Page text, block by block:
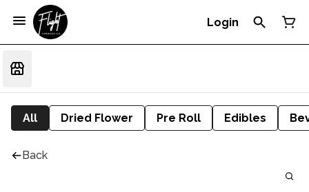
Login
All Dried Flower Pre Roll Edibles
Back